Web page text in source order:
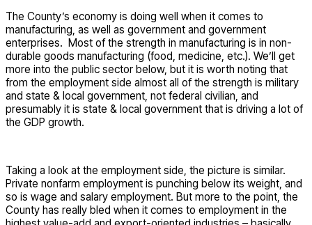
The County’s economy is doing well when it comes to
manufacturing, as well as government and government
enterprises. Most of the strength in manufacturing is in non-
durable goods manufacturing (food, medicine, etc.). We’ll get
more into the public sector below, but it is worth noting that
from the employment side almost all of the strength is military
and state & local government, not federal civilian, and
presumably it is state & local government that is driving a lot of
the GDP growth.
Taking a look at the employment side, the picture is similar.
Private nonfarm employment is punching below its weight, and
so is wage and salary employment. But more to the point, the
County has really bled when it comes to employment in the